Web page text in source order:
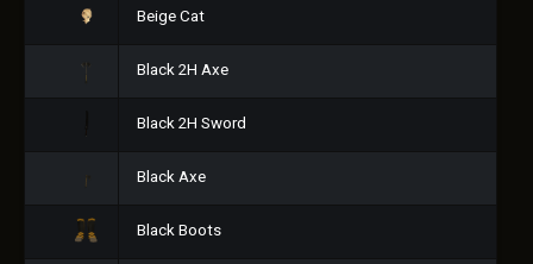
Beige Cat
Black 2H Axe
Black 2H Sword
Black Axe
Black Boots